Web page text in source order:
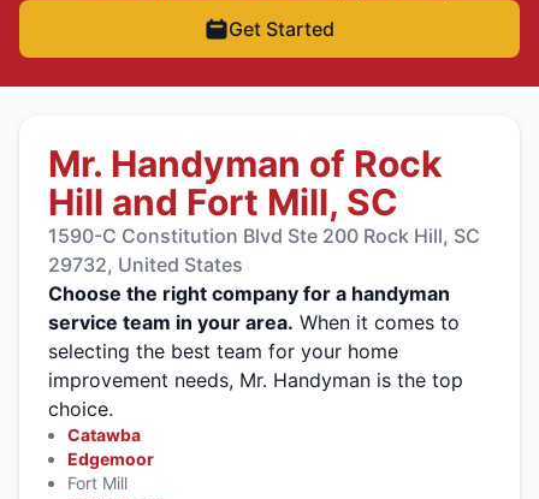
Get Started
Mr. Handyman of Rock
Hill and Fort Mill, SC
1590-C Constitution Blvd Ste 200 Rock Hill, SC
29732, United States
Choose the right company for a handyman
service team in your area. When it comes to
selecting the best team for your home
improvement needs, Mr. Handyman is the top
choice.
Catawba
Edgemoor
Fort Mill